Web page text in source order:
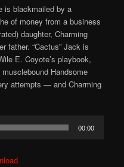
is blackmailed by a
of money from a business
daughter, Charming
father. “Cactus” Jack is
E. Coyote’s playbook,
Handsome
attempts — and Charming
00:00